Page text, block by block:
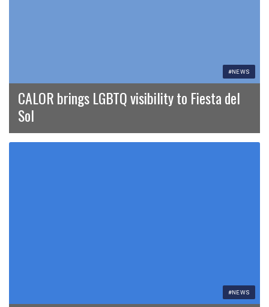
#NEWS
CALOR brings LGBTQ visibility to Fiesta del
Sol
#NEWS